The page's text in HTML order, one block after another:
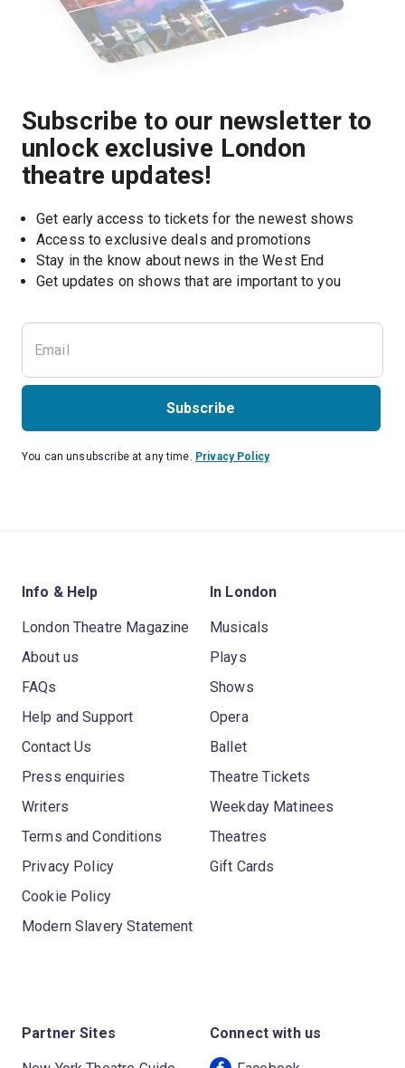
Subscribe to our newsletter to
unlock exclusive London
theatre updates!
Get early access to tickets for the newest shows
Access to exclusive deals and promotions
Stay in the know about news in the West End
Get updates on shows that are important to you
Subscribe
You can unsubscribe at any time. Privacy Policy
Info & Help
London Theatre Magazine
About us
FAQs
Help and Support
Contact Us
Press enquiries
Writers
Terms and Conditions
Privacy Policy
Cookie Policy
Modern Slavery Statement
In London
Musicals
Plays
Shows
Opera
Ballet
Theatre Tickets
Weekday Matinees
Theatres
Gift Cards
Partner Sites Connect with us